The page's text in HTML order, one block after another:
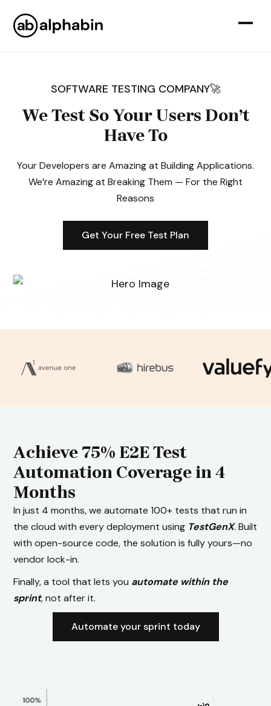
SOFTWARE TESTING COMPANY🚀
We Test So Your Users Don’t
Have To
Your Developers are Amazing at Building Applications.
We’re Amazing at Breaking Them — For the Right
Reasons
Get Your Free Test Plan
Achieve 75% E2E Test
Automation Coverage in 4
Months
In just 4 months, we automate 100+ tests that run in
the cloud with every deployment using TestGenX. Built
with open-source code, the solution is fully yours—no
vendor lock-in.
Finally, a tool that lets you automate within the
sprint, not after it.
Automate your sprint today